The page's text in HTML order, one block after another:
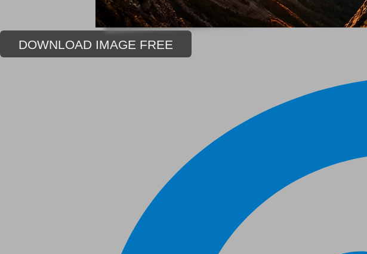
DOWNLOAD IMAGE FREE